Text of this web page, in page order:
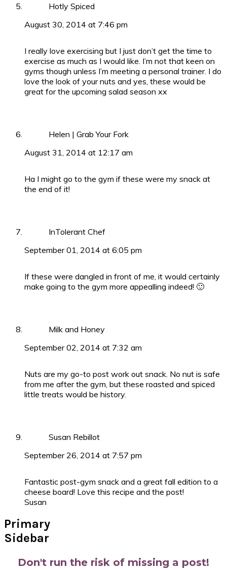
Hotly Spiced
August 30, 2014 at 7:46 pm
I really love exercising but I just don’t get the time to
exercise as much as I would like. I’m not that keen on
gyms though unless I’m meeting a personal trainer. I do
love the look of your nuts and yes, these would be
great for the upcoming salad season xx
Helen | Grab Your Fork
August 31, 2014 at 12:17 am
Ha I might go to the gym if these were my snack at
the end of it!
InTolerant Chef
September 01, 2014 at 6:05 pm
If these were dangled in front of me, it would certainly
make going to the gym more appealling indeed! 🙂
Milk and Honey
September 02, 2014 at 7:32 am
Nuts are my go-to post work out snack. No nut is safe
from me after the gym, but these roasted and spiced
little treats would be history.
Susan Rebillot
September 26, 2014 at 7:57 pm
Fantastic post-gym snack and a great fall edition to a
cheese board! Love this recipe and the post!
Susan
Primary
Sidebar
Don't run the risk of missing a post!